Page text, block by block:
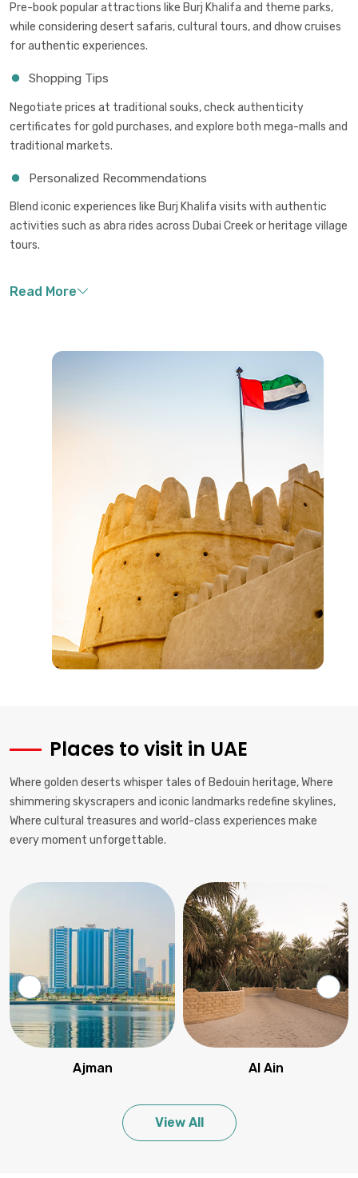
Pre-book popular attractions like Burj Khalifa and theme parks,
while considering desert safaris, cultural tours, and dhow cruises
for authentic experiences.
Shopping Tips
Negotiate prices at traditional souks, check authenticity
certificates for gold purchases, and explore both mega-malls and
traditional markets.
Personalized Recommendations
Blend iconic experiences like Burj Khalifa visits with authentic
activities such as abra rides across Dubai Creek or heritage village
tours.
Places to visit in UAE
Where golden deserts whisper tales of Bedouin heritage, Where
shimmering skyscrapers and iconic landmarks redefine skylines,
Where cultural treasures and world-class experiences make
every moment unforgettable.
Ajman Al Ain
View All